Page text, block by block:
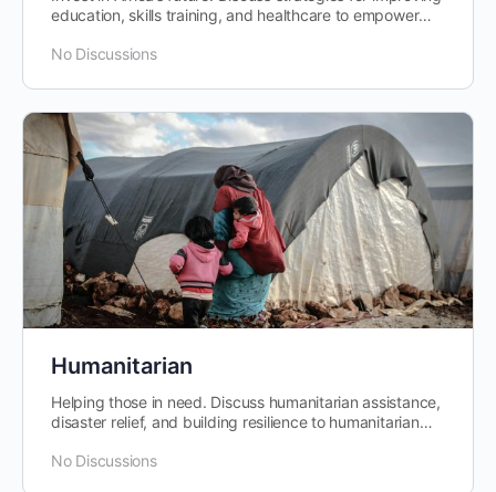
education, skills training, and healthcare to empower
No Discussions
Humanitarian
Helping those in need. Discuss humanitarian assistance,
disaster relief, and building resilience to humanitarian
No Discussions